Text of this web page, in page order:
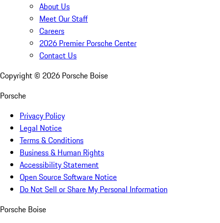
About Us
Meet Our Staff
Careers
2026 Premier Porsche Center
Contact Us
Copyright © 2026 Porsche Boise
Porsche
Privacy Policy
Legal Notice
Terms & Conditions
Business & Human Rights
Accessibility Statement
Open Source Software Notice
Do Not Sell or Share My Personal Information
Porsche Boise